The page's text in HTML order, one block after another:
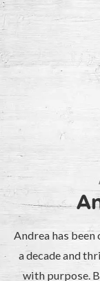
Andrea has
a decade and
with purpose.